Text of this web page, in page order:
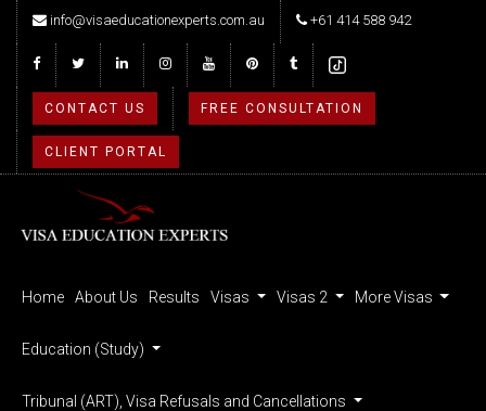
info@visaeducationexperts.com.au +61 414 588 942
CONTACT US FREE CONSULTATION
CLIENT PORTAL
Home About Us Results Visas Visas 2 More Visas
Education (Study)
Tribunal (ART), Visa Refusals and Cancellations